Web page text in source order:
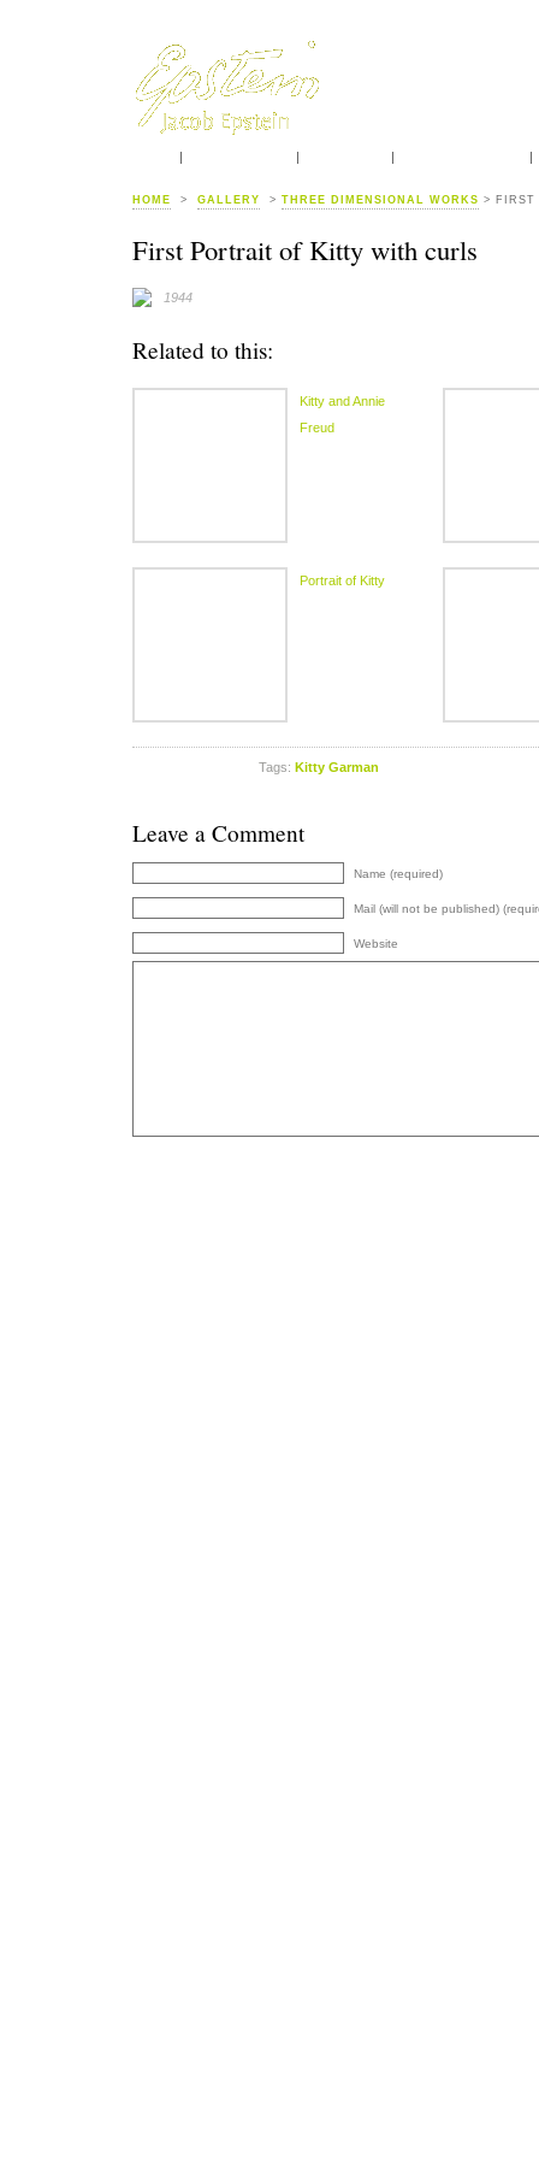
HOME > GALLERY > THREE DIMENSIONAL WORKS > FIRST
First Portrait of Kitty with curls
1944
Related to this:
Kitty and Annie
Freud
Portrait of Kitty
Tags: Kitty Garman
Leave a Comment
Name (required)
Mail (will not be published)
Website